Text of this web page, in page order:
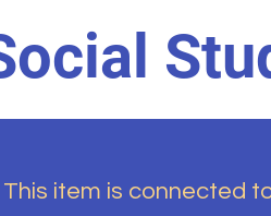
This item is connected